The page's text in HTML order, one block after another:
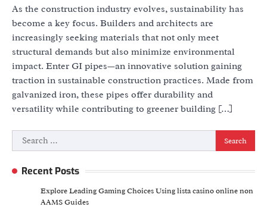
As the construction industry evolves, sustainability has
become a key focus. Builders and architects are
increasingly seeking materials that not only meet
structural demands but also minimize environmental
impact. Enter GI pipes—an innovative solution gaining
traction in sustainable construction practices. Made from
galvanized iron, these pipes offer durability and
versatility while contributing to greener building […]
Search
for:
Recent Posts
Explore Leading Gaming Choices Using lista casino online non
AAMS Guides